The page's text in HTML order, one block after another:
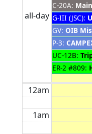
all-day
C-20A:
G-III (JSC):
GV: OIB
P-3:
UC-12B:
ER-2 #809:
12am
1am